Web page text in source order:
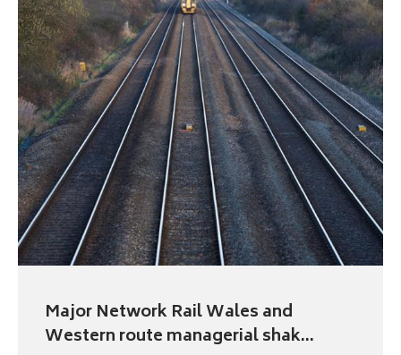
Major Network Rail Wales and
Western route managerial shak...